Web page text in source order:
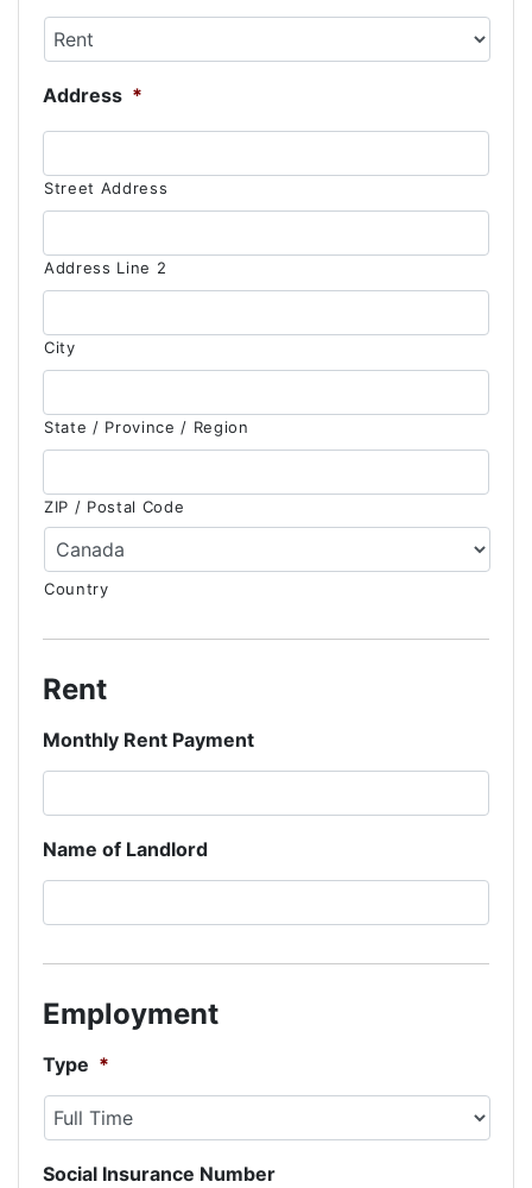
Address *
Street Address
Address Line 2
City
State / Province / Region
ZIP / Postal Code
Country
Rent
Monthly Rent Payment
Name of Landlord
Employment
Type *
Social Insurance Number